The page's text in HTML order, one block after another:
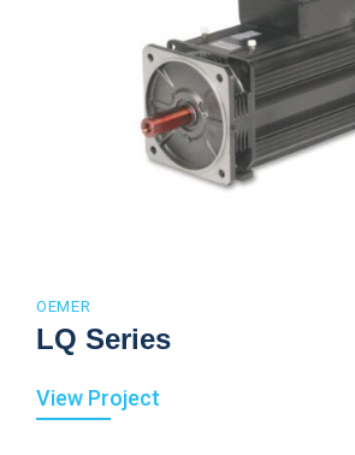
OEMER
LQ Series
View Project